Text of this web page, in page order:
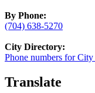
By Phone:
(704) 638-5270
City Directory:
Phone numbers for City
Translate